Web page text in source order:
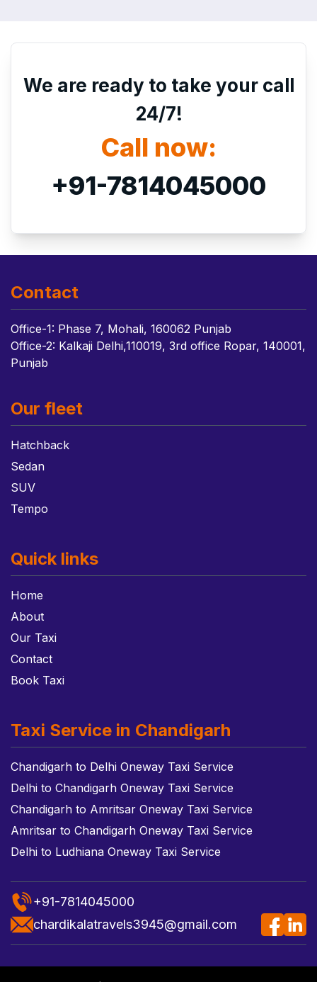
We are ready to take your call
24/7!
Call now:
+91-7814045000
Contact
Office-1: Phase 7, Mohali, 160062 Punjab
Office-2: Kalkaji Delhi,110019, 3rd office Ropar, 140001,
Punjab
Our fleet
Hatchback
Sedan
SUV
Tempo
Quick links
Home
About
Our Taxi
Contact
Book Taxi
Taxi Service in Chandigarh
Chandigarh to Delhi Oneway Taxi Service
Delhi to Chandigarh Oneway Taxi Service
Chandigarh to Amritsar Oneway Taxi Service
Amritsar to Chandigarh Oneway Taxi Service
Delhi to Ludhiana Oneway Taxi Service
+91-7814045000
chardikalatravels3945@gmail.com